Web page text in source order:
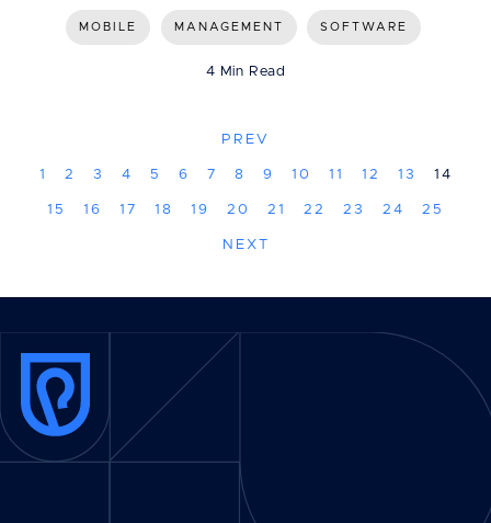
MOBILE MANAGEMENT SOFTWARE
4 Min Read
PREV
1 2 3 4 5 6 7 8 9 10 11 12 13 14
15 16 17 18 19 20 21 22 23 24 25
NEXT